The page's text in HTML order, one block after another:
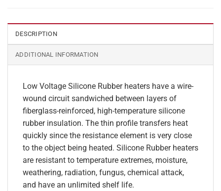
DESCRIPTION
ADDITIONAL INFORMATION
Low Voltage Silicone Rubber heaters have a wire-
wound circuit sandwiched between layers of
fiberglass-reinforced, high-temperature silicone
rubber insulation. The thin profile transfers heat
quickly since the resistance element is very close
to the object being heated. Silicone Rubber heaters
are resistant to temperature extremes, moisture,
weathering, radiation, fungus, chemical attack,
and have an unlimited shelf life.